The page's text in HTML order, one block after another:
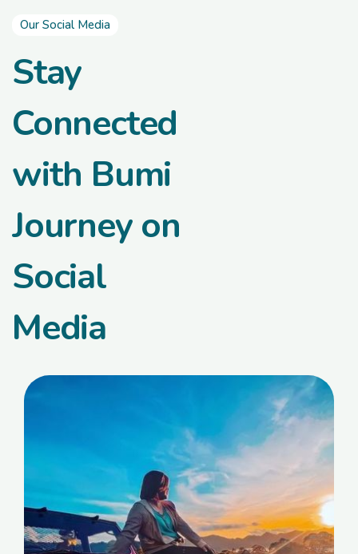
Our Social Media
Stay
Connected
with Bumi
Journey on
Social
Media